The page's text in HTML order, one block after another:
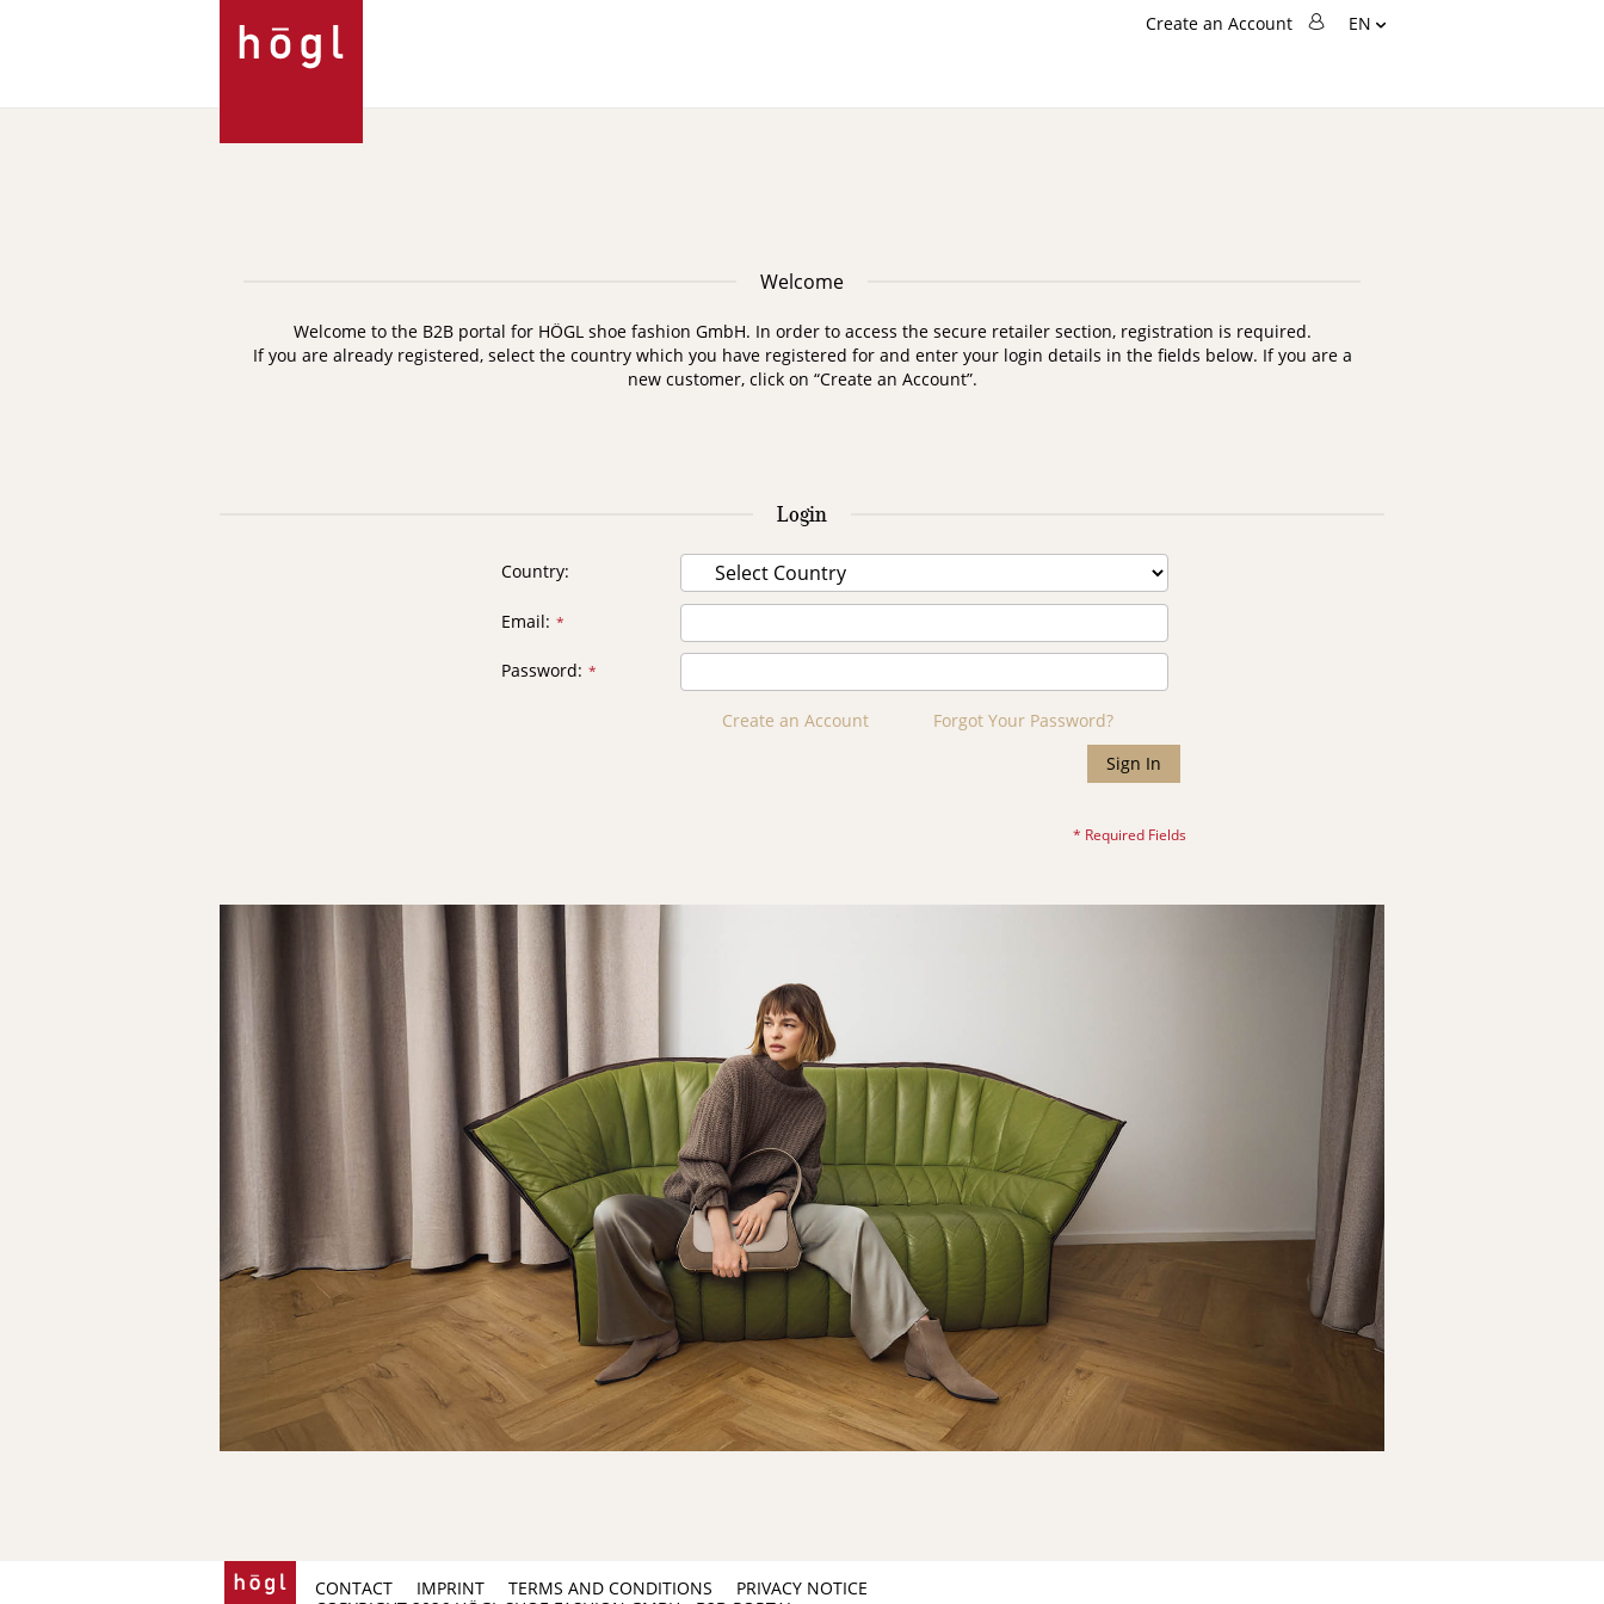
Skip
Language
EN
Create an Account Change
Welcome
Welcome to the B2B portal for HÖGL shoe fashion GmbH. In order to access the secure retailer section, registration is required.
If you are already registered, select the country which you have registered for and enter your login details in the fields below. If you are a
new customer, click on “Create an Account”.
Login
Country
Email
Password
Create an Account
Forgot Your Password?
Sign In
CONTACT IMPRINT TERMS AND CONDITIONS
PRIVACY NOTICE